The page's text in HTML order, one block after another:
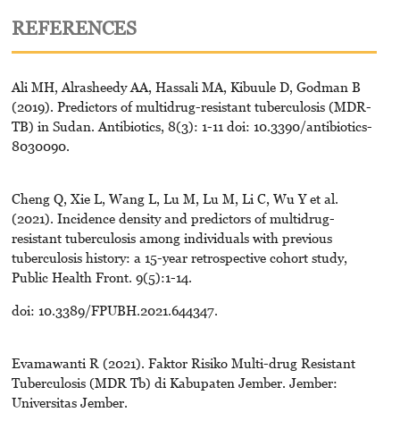
REFERENCES
Ali MH, Alrasheedy AA, Hassali MA, Kibuule D, Godman B
(2019). Predictors of multidrug-resistant tuberculosis (MDR-
TB) in Sudan. Antibiotics, 8(3): 1-11 doi: 10.3390/antibiotics-
8030090.
Cheng Q, Xie L, Wang L, Lu M, Lu M, Li C, Wu Y et al.
(2021). Incidence density and predictors of multidrug-
resistant tuberculosis among individuals with previous
tuberculosis history: a 15-year retrospective cohort study,
Public Health Front. 9(5):1-14.
doi: 10.3389/FPUBH.2021.644347.
Evamawanti R (2021). Faktor Risiko Multi-drug Resistant
Tuberculosis (MDR Tb) di Kabupaten Jember. Jember:
Universitas Jember.